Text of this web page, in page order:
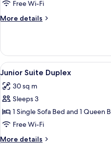
RoomFree Wi-Fi
More details
More
Room
View
all
photos
for
Junior
Suite
Duplex
5
Junior Suite Duplex
30 sq m
Sleeps 3
1 Single Sofa Bed and 1 Queen
Free Wi-Fi
More details
More